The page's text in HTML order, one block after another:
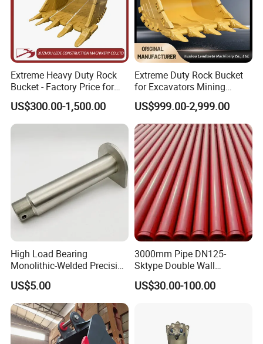
Extreme Heavy Duty Rock
Bucket - Factory Price for
Excavators
US$300.00-1,500.00
Extreme Duty Rock Bucket
for Excavators Mining
Quarry 20-30 Ton
US$999.00-2,999.00
High Load Bearing
Monolithic-Welded Precision
Machined Clevis Pin with
Surface Treated
US$5.00
3000mm Pipe DN125-
Sktype Double Wall
Concrete Pump Pipe
US$30.00-100.00